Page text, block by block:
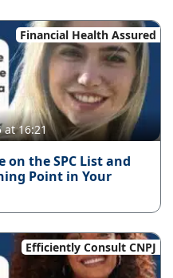
Financial Health Assured
at 16:21
on the SPC List and
Point in Your
Efficiently Consult CNPJ